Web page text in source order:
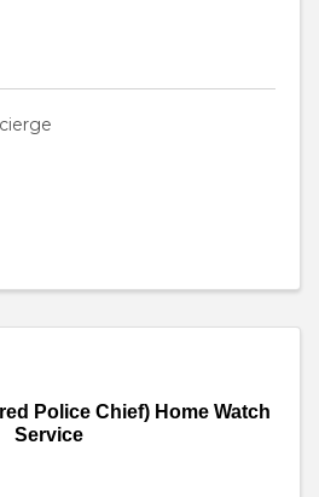
Police Chief) Home Watch
Service